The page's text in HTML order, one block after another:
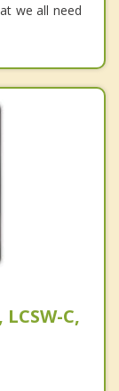
we all need
C,